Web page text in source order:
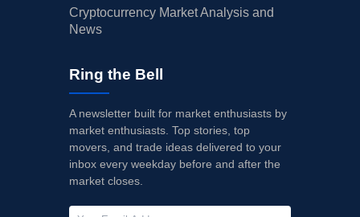
Cryptocurrency Market Analysis and
News
Ring the Bell
A newsletter built for market enthusiasts by
market enthusiasts. Top stories, top
movers, and trade ideas delivered to your
inbox every weekday before and after the
market closes.